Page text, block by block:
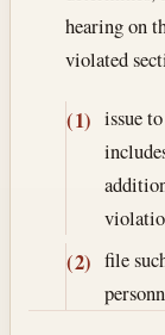
hearing on
violated
(1) issue
(2) file